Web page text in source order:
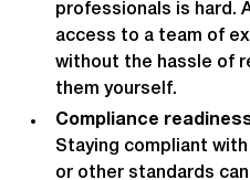
professionals is hard.
access to a team of
without the hassle of
them yourself.
Compliance
Staying compliant with
or other standards